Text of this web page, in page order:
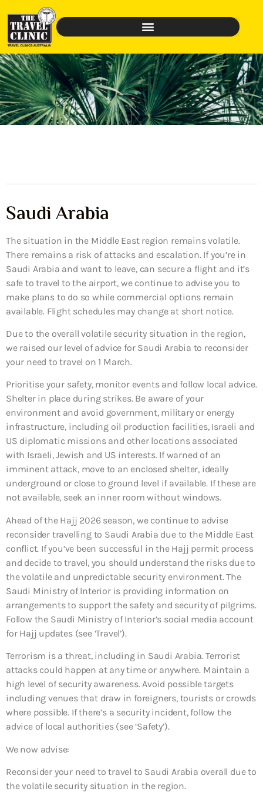
Saudi Arabia
The situation in the Middle East region remains volatile.
There remains a risk of attacks and escalation. If you’re in
Saudi Arabia and want to leave, can secure a flight and it’s
safe to travel to the airport, we continue to advise you to
make plans to do so while commercial options remain
available. Flight schedules may change at short notice.
Due to the overall volatile security situation in the region,
we raised our level of advice for Saudi Arabia to reconsider
your need to travel on 1 March.
Prioritise your safety, monitor events and follow local advice.
Shelter in place during strikes. Be aware of your
environment and avoid government, military or energy
infrastructure, including oil production facilities, Israeli and
US diplomatic missions and other locations associated
with Israeli, Jewish and US interests. If warned of an
imminent attack, move to an enclosed shelter, ideally
underground or close to ground level if available. If these are
not available, seek an inner room without windows.
Ahead of the Hajj 2026 season, we continue to advise
reconsider travelling to Saudi Arabia due to the Middle East
conflict. If you’ve been successful in the Hajj permit process
and decide to travel, you should understand the risks due to
the volatile and unpredictable security environment. The
Saudi Ministry of Interior is providing information on
arrangements to support the safety and security of pilgrims.
Follow the Saudi Ministry of Interior’s social media account
for Hajj updates (see ‘Travel’).
Terrorism is a threat, including in Saudi Arabia. Terrorist
attacks could happen at any time or anywhere. Maintain a
high level of security awareness. Avoid possible targets
including venues that draw in foreigners, tourists or crowds
where possible. If there’s a security incident, follow the
advice of local authorities (see ‘Safety’).
We now advise:
Reconsider your need to travel to Saudi Arabia overall due to
the volatile security situation in the region.